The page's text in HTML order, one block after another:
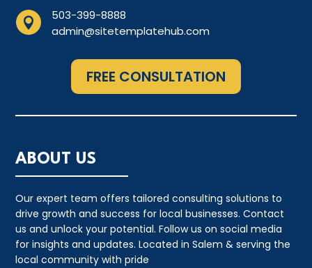

503-399-8888
admin@sitetemplatehub.com
FREE CONSULTATION
ABOUT US
Our expert team offers tailored consulting solutions to
drive growth and success for local businesses. Contact
us and unlock your potential. Follow us on social media
for insights and updates. Located in Salem & serving the
local community with pride